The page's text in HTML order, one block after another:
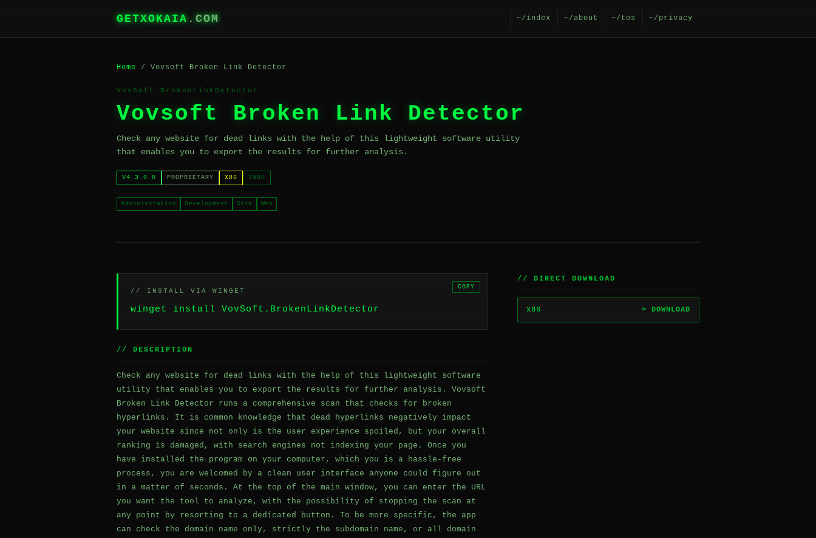
GETXOKAIA .COM ~/index ~/about ~/tos ~/privacy
Home / Vovsoft Broken Link Detector
VovSoft.BrokenLinkDetector
Vovsoft Broken Link Detector
Check any website for dead links with the help of this lightweight software utility
that enables you to export the results for further analysis.
V4.3.0.0 PROPRIETARY X86 INNO
Administration Development Site Web
// INSTALL VIA WINGET
winget install VovSoft.BrokenLinkDetector
COPY
// DESCRIPTION
Check any website for dead links with the help of this lightweight software
utility that enables you to export the results for further analysis. Vovsoft
Broken Link Detector runs a comprehensive scan that checks for broken
hyperlinks. It is common knowledge that dead hyperlinks negatively impact
your website since not only is the user experience spoiled, but your overall
ranking is damaged, with search engines not indexing your page. Once you
have installed the program on your computer, which you is a hassle-free
process, you are welcomed by a clean user interface anyone could figure out
in a matter of seconds. At the top of the main window, you can enter the URL
you want the tool to analyze, with the possibility of stopping the scan at
any point by resorting to a dedicated button. To be more specific, the app
can check the domain name only, strictly the subdomain name, or all domain
// DIRECT DOWNLOAD
x86 > DOWNLOAD